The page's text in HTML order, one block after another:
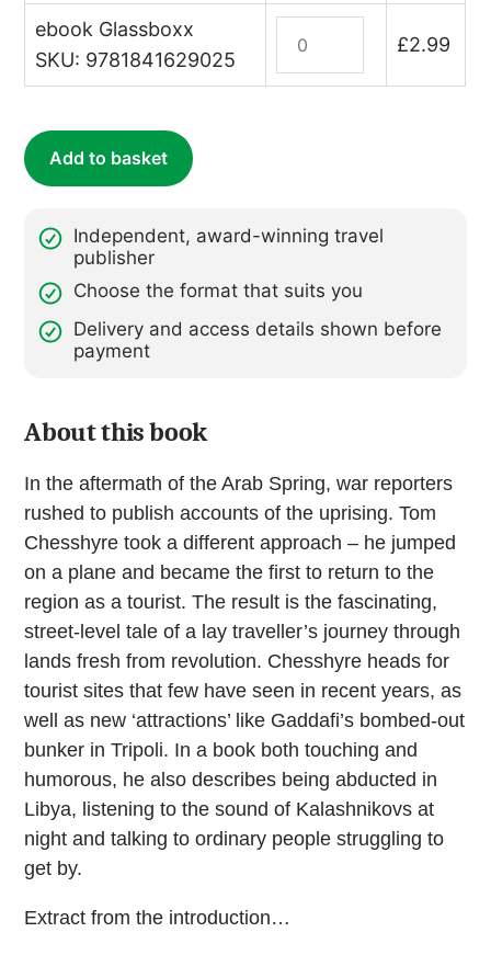
the
Arab
Spring
ebook Glassboxx
SKU: 9781841629025
Tourist
in
£2.99
Add to basket
Independent, award-winning travel
publisher
Choose the format that suits you
Delivery and access details shown before
payment
About this book
In the aftermath of the Arab Spring, war reporters
rushed to publish accounts of the uprising. Tom
Chesshyre took a different approach – he jumped
on a plane and became the first to return to the
region as a tourist. The result is the fascinating,
street-level tale of a lay traveller’s journey through
lands fresh from revolution. Chesshyre heads for
tourist sites that few have seen in recent years, as
well as new ‘attractions’ like Gaddafi’s bombed-out
bunker in Tripoli. In a book both touching and
humorous, he also describes being abducted in
Libya, listening to the sound of Kalashnikovs at
night and talking to ordinary people struggling to
get by.
Extract from the introduction…